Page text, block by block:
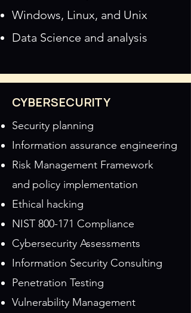
Windows, Linux, and Unix
Data Science and analysis
CYBERSECURITY
Security planning
Information assurance engineering
Risk Management Framework
and policy implementation
Ethical hacking
NIST 800-171 Compliance
Cybersecurity Assessments
Information Security Consulting
Penetration Testing
Vulnerability Management